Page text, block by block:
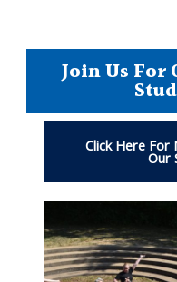
Join Us For
Click Here
Our